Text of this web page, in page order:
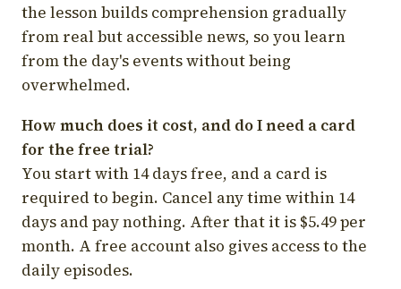
the lesson builds comprehension gradually
from real but accessible news, so you learn
from the day's events without being
overwhelmed.
How much does it cost, and do I need a card
for the free trial?
You start with 14 days free, and a card is
required to begin. Cancel any time within 14
days and pay nothing. After that it is $5.49 per
month. A free account also gives access to the
daily episodes.